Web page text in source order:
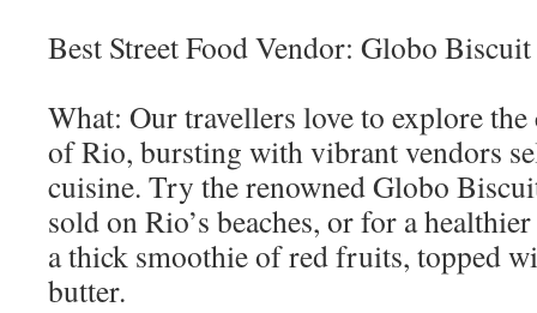
Best Street Food Vendor: Globo
What: Our travellers love to explore
of Rio, bursting with vibrant vendors
cuisine. Try the renowned Globo
sold on Rio’s beaches, or for a
a thick smoothie of red fruits, topped
butter.